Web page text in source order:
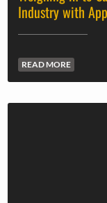
Industry with
READ MORE